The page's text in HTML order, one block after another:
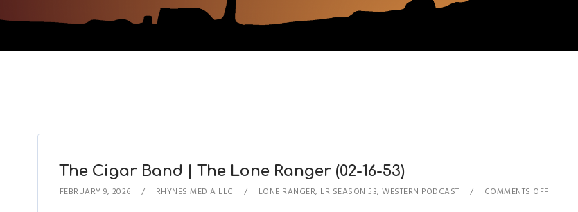
The Cigar Band | The Lone Ranger (02-16-53)
FEBRUARY 9, 2026 RHYNES MEDIA LLC LONE RANGER, LR SEASON 53,WESTERN PODCAST COMMENTS OFF